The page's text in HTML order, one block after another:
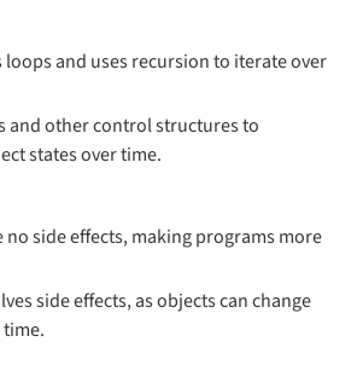
and uses recursion to iterate over
and other control structures to
states over time.
no side effects, making programs more
side effects, as objects can change